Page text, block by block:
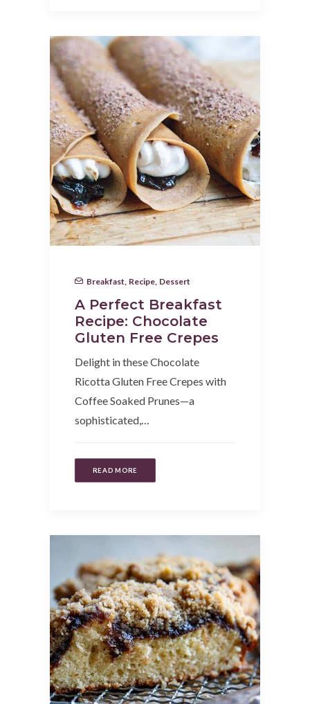
Breakfast Recipe Dessert
A Perfect Breakfast
Recipe: Chocolate
Gluten Free Crepes
Delight in these Chocolate
Ricotta Gluten Free Crepes with
Coffee Soaked Prunes—a
sophisticated,…
READ MORE